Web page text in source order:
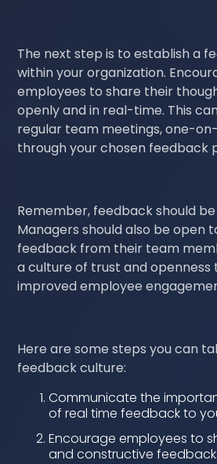
The next step is to establish a
within your organization.
employees to share their
openly and in real-time. This
regular team meetings, one-
through your chosen feedback
Remember, feedback should
Managers should also be open
feedback from their team
a culture of trust and
improved employee
Here are some steps you can
feedback culture:
Communicate the
of real time feedback to
Encourage employees to
and constructive feedback.